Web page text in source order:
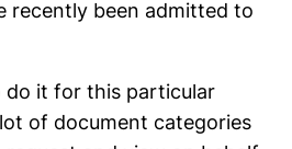
recently been admitted to
do it for this particular
of document categories